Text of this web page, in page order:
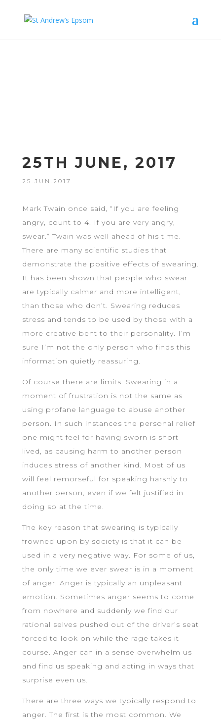
25TH JUNE, 2017
25.JUN.2017
Mark Twain once said, “If you are feeling
angry, count to 4. If you are very angry,
swear.” Twain was well ahead of his time.
There are many scientific studies that
demonstrate the positive effects of swearing.
It has been shown that people who swear
are typically calmer and more intelligent,
than those who don’t. Swearing reduces
stress and tends to be used by those with a
more creative bent to their personality. I’m
sure I’m not the only person who finds this
information quietly reassuring.
Of course there are limits. Swearing in a
moment of frustration is not the same as
using profane language to abuse another
person. In such instances the personal relief
one might feel for having sworn is short
lived, as causing harm to another person
induces stress of another kind. Most of us
will feel remorseful for speaking harshly to
another person, even if we felt justified in
doing so at the time.
The key reason that swearing is typically
frowned upon by society is that it can be
used in a very negative way. For some of us,
the only time we ever swear is in a moment
of anger. Anger is typically an unpleasant
emotion. Sometimes anger seems to come
from nowhere and suddenly we find our
rational selves pushed out of the driver’s seat
forced to look on while the rage takes it
course. Anger can in a sense overwhelm us
and find us speaking and acting in ways that
surprise even us.
There are three ways we typically respond to
anger. The first is the most common. We